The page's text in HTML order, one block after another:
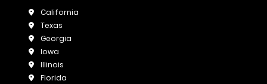
California
Texas
Georgia
Iowa
Illinois
Florida